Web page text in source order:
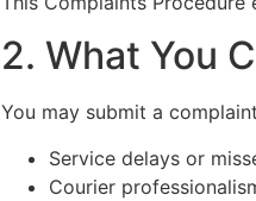
2. What You
You may submit a
Service delays or
Courier